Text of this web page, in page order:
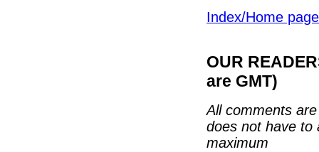
Index/Home page
OUR
are GMT)
All comments
does not have to
maximum